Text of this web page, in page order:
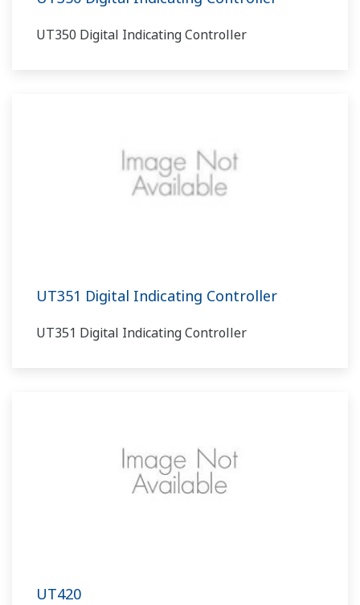
UT350 Digital Indicating Controller
UT351 Digital Indicating Controller
UT351 Digital Indicating Controller
UT420